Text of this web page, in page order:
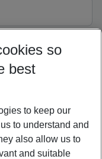
so
best
to keep our
to understand and
also allow us to
and suitable